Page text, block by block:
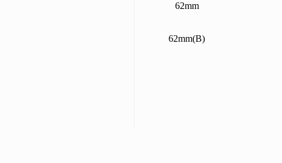
62mm
62mm(B)